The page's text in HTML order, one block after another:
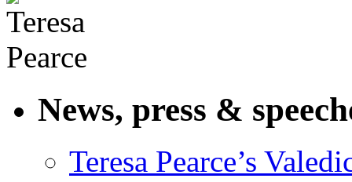
News, press &
Teresa Pearce’s